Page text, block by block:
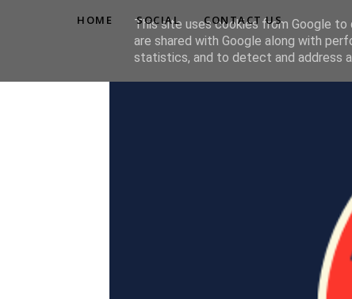
HOME SOCIAL CONTACT US
This site uses cookies from Google to
are shared with Google along with
statistics, and to detect and address